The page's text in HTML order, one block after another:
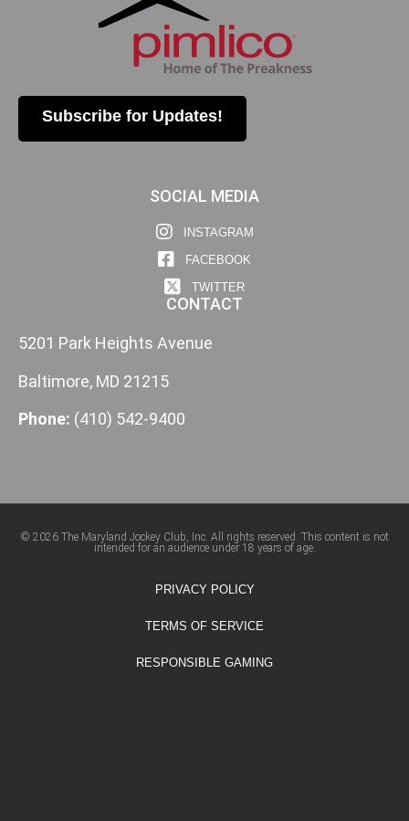
Subscribe for Updates!
SOCIAL MEDIA
INSTAGRAM
FACEBOOK
TWITTER
CONTACT
5201 Park Heights Avenue
Baltimore, MD 21215
Phone: (410) 542-9400
© 2026 The Maryland Jockey Club, Inc. All rights reserved. This content is not
intended for an audience under 18 years of age.
PRIVACY POLICY
TERMS OF SERVICE
RESPONSIBLE GAMING